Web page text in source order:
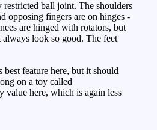
ball joint. The shoulders
opposing fingers are on hinges -
are hinged with rotators, but
always look so good. The feet
feature here, but it should
on a toy called
value here, which is again less